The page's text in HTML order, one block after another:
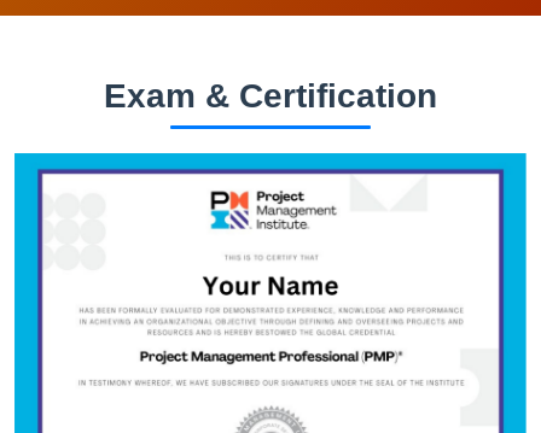
Exam & Certification